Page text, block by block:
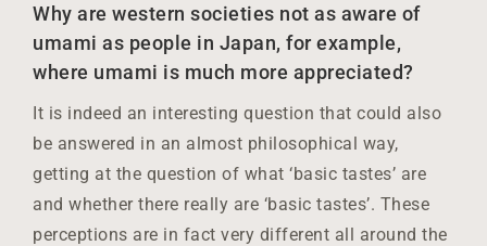
Why are western societies not as aware of
umami as people in Japan, for example,
where umami is much more appreciated?
It is indeed an interesting question that could also
be answered in an almost philosophical way,
getting at the question of what ‘basic tastes’ are
and whether there really are ‘basic tastes’. These
perceptions are in fact very different all around the